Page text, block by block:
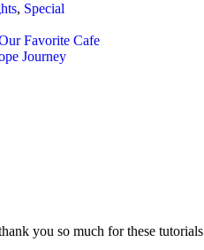
, Special
Favorite Cafe
Journey
you so much for these tutorials